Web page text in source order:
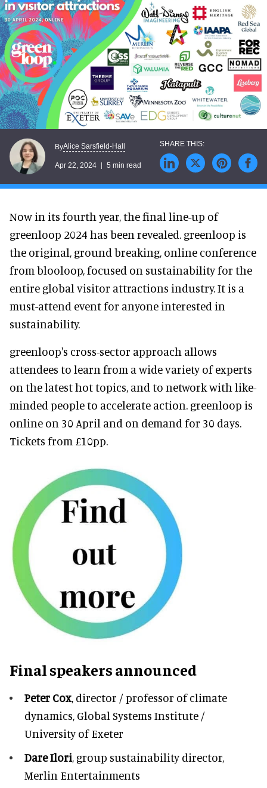
ByAlice Sarsfield-Hall
Apr 22, 2024 5 min read
Now in its fourth year, the final line-up of
greenloop 2024 has been revealed. greenloop is
the original, ground breaking, online conference
from blooloop, focused on sustainability for the
entire global visitor attractions industry. It is a
must-attend event for anyone interested in
sustainability.
greenloop's cross-sector approach allows
attendees to learn from a wide variety of experts
on the latest hot topics, and to network with like-
minded people to accelerate action. greenloop is
online on 30 April and on demand for 30 days.
Tickets from £10pp.
Final speakers announced
Peter Cox, director / professor of climate
dynamics, Global Systems Institute /
University of Exeter
Dare Ilori, group sustainability director,
Merlin Entertainments